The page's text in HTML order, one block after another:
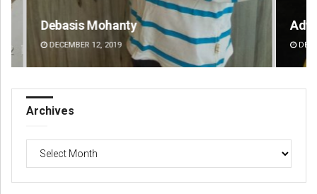
Adweeti Bhattacharya
DECEMBER 12, 2019
Archives
Archives